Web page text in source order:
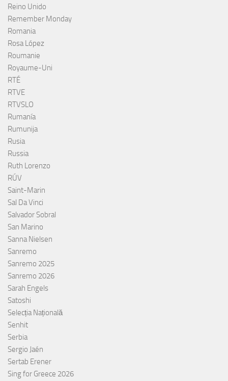
Reino Unido
Remember Monday
Romania
Rosa López
Roumanie
Royaume-Uni
RTÉ
RTVE
RTVSLO
Rumanía
Rumunija
Rusia
Russia
Ruth Lorenzo
RÚV
Saint-Marin
Sal Da Vinci
Salvador Sobral
San Marino
Sanna Nielsen
Sanremo
Sanremo 2025
Sanremo 2026
Sarah Engels
Satoshi
Selecția Națională
Senhit
Serbia
Sergio Jaén
Sertab Erener
Sing for Greece 2026